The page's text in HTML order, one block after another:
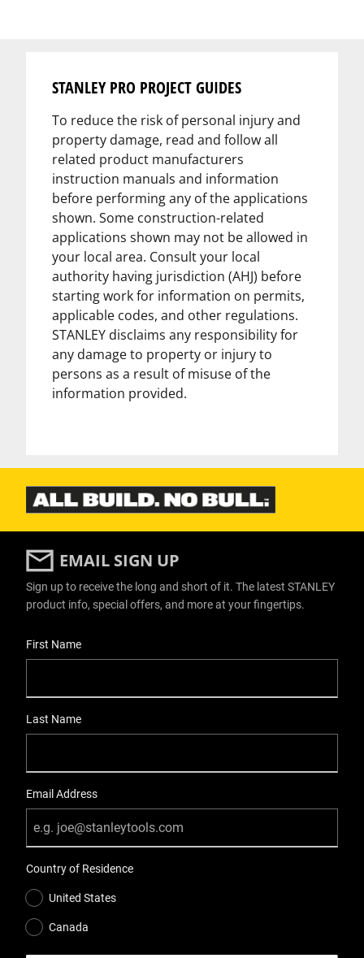
STANLEY PRO PROJECT GUIDES
To reduce the risk of personal injury and
property damage, read and follow all
related product manufacturers
instruction manuals and information
before performing any of the applications
shown. Some construction-related
applications shown may not be allowed in
your local area. Consult your local
authority having jurisdiction (AHJ) before
starting work for information on permits,
applicable codes, and other regulations.
STANLEY disclaims any responsibility for
any damage to property or injury to
persons as a result of misuse of the
information provided.
EMAIL SIGN UP
Sign up to receive the long and short of it. The latest STANLEY
product info, special offers, and more at your fingertips.
First Name
Last Name
Email Address
Country of Residence
United States
Canada